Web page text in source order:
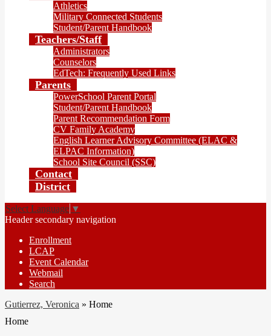
Athletics
Military Connected Students
Student/Parent Handbook
Teachers/Staff
Administrators
Counselors
EdTech: Frequently Used Links
Parents
PowerSchool Parent Portal
Student/Parent Handbook
Parent Recommendation Form
CV Family Academy
English Learner Advisory Committee (ELAC &
ELPAC Information)
School Site Council (SSC)
Contact
District
Select Language ▼
Header secondary navigation
Enrollment
LCAP
Event Calendar
Webmail
Search
Gutierrez, Veronica » Home
Home